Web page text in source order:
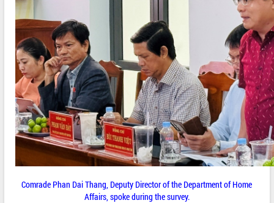
Comrade Phan Dai Thang, Deputy Director of the Department of Home
Affairs, spoke during the survey.